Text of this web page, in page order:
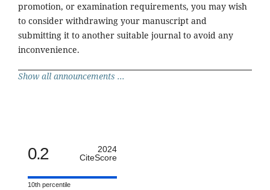
promotion, or examination requirements, you may wish
to consider withdrawing your manuscript and
submitting it to another suitable journal to avoid any
inconvenience.
Show all announcements ...
0.2
2024
CiteScore
10th percentile